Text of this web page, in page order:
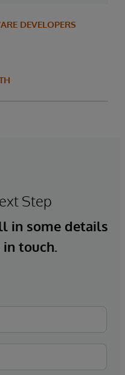
DEVELOPERS
Step
in some details
in touch.